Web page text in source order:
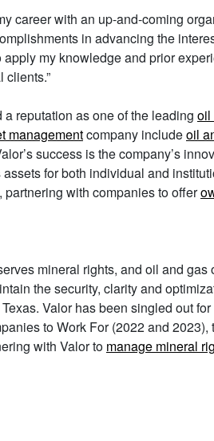
career with an up-and-coming
in advancing the
my knowledge and prior
clients.”
reputation as one of the leading oil
managementcompany includeoil
success is the company’s
for both individual and
partnering with companies to offer
mineral rights, and oil and
the security, clarity and
Valor has been singled out
to Work For (2022 and 2023),
with Valor to manage mineral